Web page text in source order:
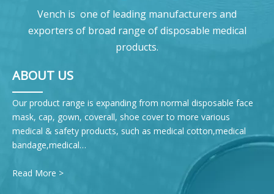
Vench is one of leading manufacturers and
exporters of broad range of disposable medical
products.
ABOUT US
Our product range is expanding from normal disposable face
mask, cap, gown, coverall, shoe cover to more various
medical & safety products, such as medical cotton,medical
bandage,medical…
Read More >